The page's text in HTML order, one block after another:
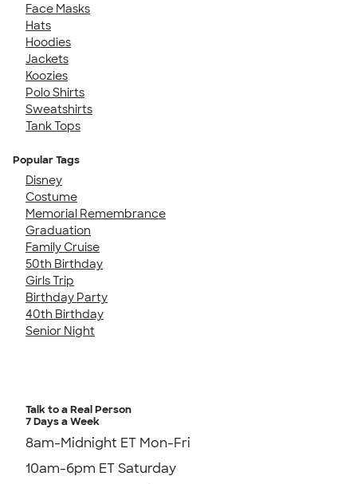
Face Masks
Hats
Hoodies
Jackets
Koozies
Polo Shirts
Sweatshirts
Tank Tops
Popular Tags
Disney
Costume
Memorial Remembrance
Graduation
Family Cruise
50th Birthday
Girls Trip
Birthday Party
40th Birthday
Senior Night
Talk to a Real Person
7 Days a Week
8am-Midnight ET Mon-Fri
10am-6pm ET Saturday